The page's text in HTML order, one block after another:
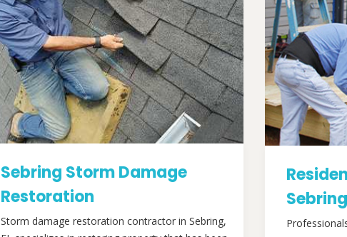
Sebring Storm Damage
Restoration
Storm damage restoration contractor in Sebring,
Sebring